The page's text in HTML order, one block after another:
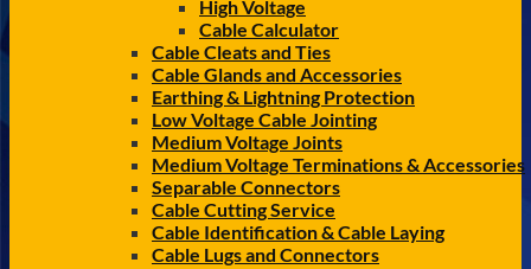
High Voltage
Cable Calculator
Cable Cleats and Ties
Cable Glands and Accessories
Earthing & Lightning Protection
Low Voltage Cable Jointing
Medium Voltage Joints
Medium Voltage Terminations & Accessories
Separable Connectors
Cable Cutting Service
Cable Identification & Cable Laying
Cable Lugs and Connectors